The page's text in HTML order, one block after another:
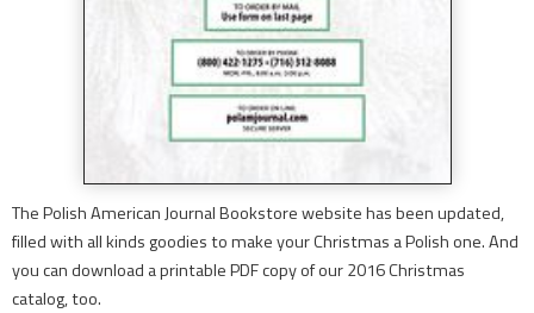
The Polish American Journal Bookstore website has been updated,
filled with all kinds goodies to make your Christmas a Polish one. And
you can download a printable PDF copy of our 2016 Christmas
catalog, too.